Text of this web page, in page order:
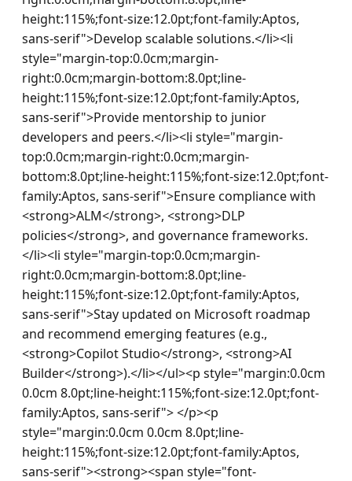
height:115%;font-size:12.0pt;font-family:Aptos,
sans-serif">Develop scalable solutions.</li><li
style="margin-top:0.0cm;margin-
right:0.0cm;margin-bottom:8.0pt;line-
height:115%;font-size:12.0pt;font-family:Aptos,
sans-serif">Provide mentorship to junior
developers and peers.</li><li style="margin-
top:0.0cm;margin-right:0.0cm;margin-
bottom:8.0pt;line-height:115%;font-size:12.0pt;font-
family:Aptos, sans-serif">Ensure compliance with
<strong>ALM</strong>, <strong>DLP
policies</strong>, and governance frameworks.
</li><li style="margin-top:0.0cm;margin-
right:0.0cm;margin-bottom:8.0pt;line-
height:115%;font-size:12.0pt;font-family:Aptos,
sans-serif">Stay updated on Microsoft roadmap
and recommend emerging features (e.g.,
<strong>Copilot Studio</strong>, <strong>AI
Builder</strong>).</li></ul><p style="margin:0.0cm
0.0cm 8.0pt;line-height:115%;font-size:12.0pt;font-
family:Aptos, sans-serif"> </p><p
style="margin:0.0cm 0.0cm 8.0pt;line-
height:115%;font-size:12.0pt;font-family:Aptos,
sans-serif"><strong><span style="font-